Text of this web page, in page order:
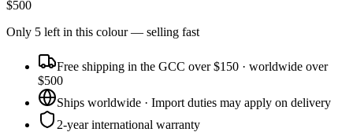
$500
Only 5 left in this colour— selling fast
Free shipping in the GCC over $150 · worldwide over
$500
Ships worldwide · Import duties may apply on delivery
2-year international warranty